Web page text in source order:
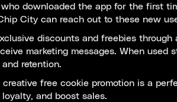
who downloaded the app for the first
City can reach out to these new
discounts and freebies
marketing messages. When
retention.
creative free cookie promotion is a
and boost sales.